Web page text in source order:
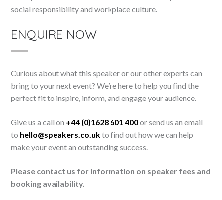
social responsibility and workplace culture.
ENQUIRE NOW
Curious about what this speaker or our other experts can
bring to your next event? We’re here to help you find the
perfect fit to inspire, inform, and engage your audience.
Give us a call on +44 (0)1628 601 400or send us an email
to hello@speakers.co.ukto find out how we can help
make your event an outstanding success.
Please contact us for information on speaker fees and
booking availability.